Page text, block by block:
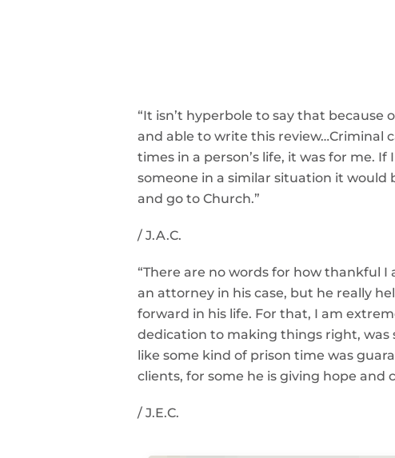
“It isn’t hyperbole to say that because
and able to write this review…Criminal
times in a person’s life, it was for me.
someone in a similar situation it would
and go to Church.”
/ J.A.C.
“There are no words for how thankful
an attorney in his case, but he really
forward in his life. For that, I am
dedication to making things right, was
like some kind of prison time was
clients, for some he is giving hope
/ J.E.C.